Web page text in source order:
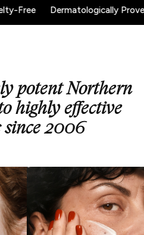
Free Dermatologically Proven
potent Northern
highly effective
2006